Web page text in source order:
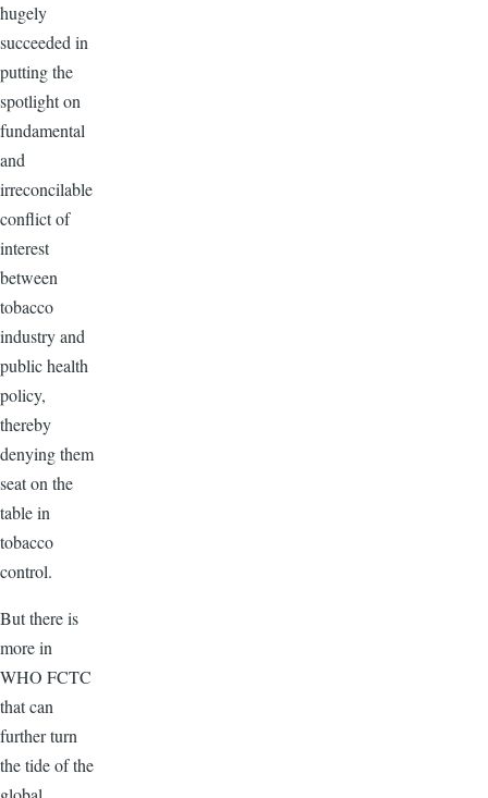
hugely
succeeded in
putting the
spotlight on
fundamental
and
irreconcilable
conflict of
interest
between
tobacco
industry and
public health
policy,
thereby
denying them
seat on the
table in
tobacco
control.
But there is
more in
WHO FCTC
that can
further turn
the tide of the